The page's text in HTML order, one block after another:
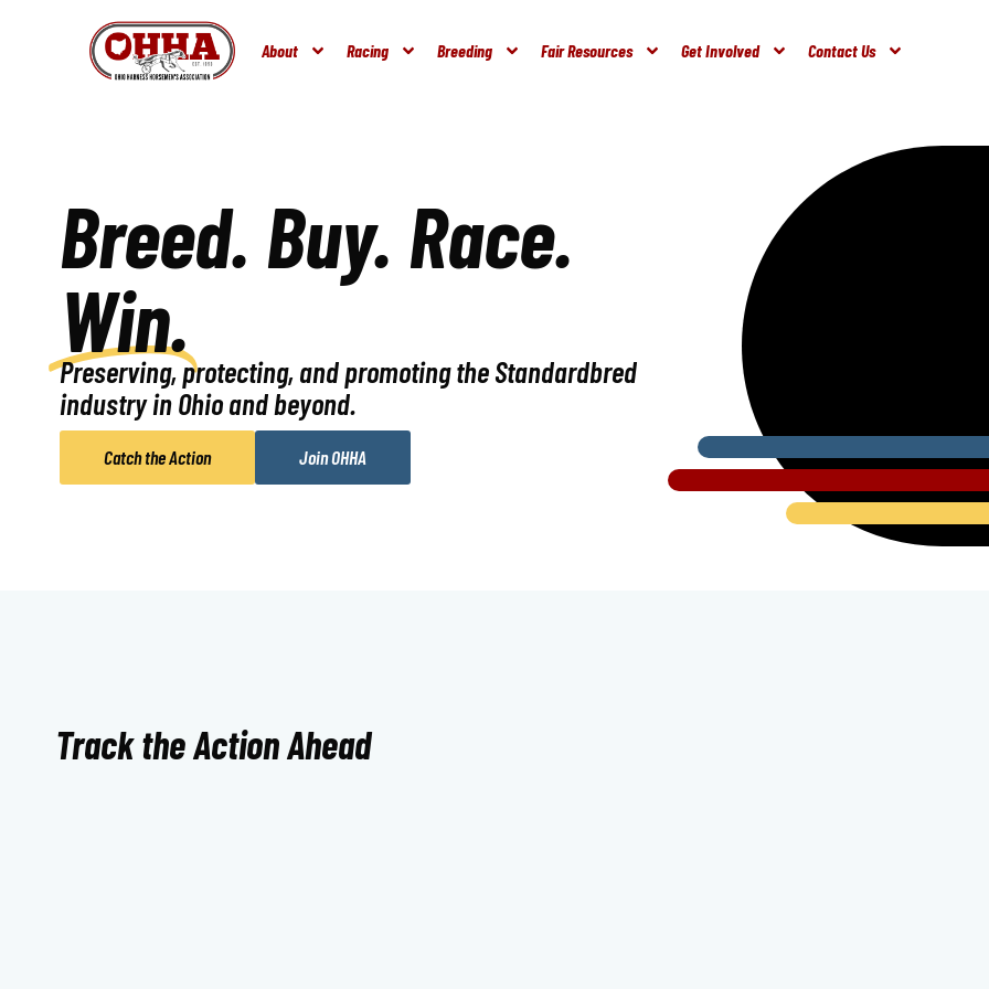
About Racing Breeding Fair Resources Get Involved Contact Us
Breed. Buy. Race.
Win.
Preserving, protecting, and promoting the Standardbred
industry in Ohio and beyond.
Catch the Action Join OHHA
Track the Action Ahead